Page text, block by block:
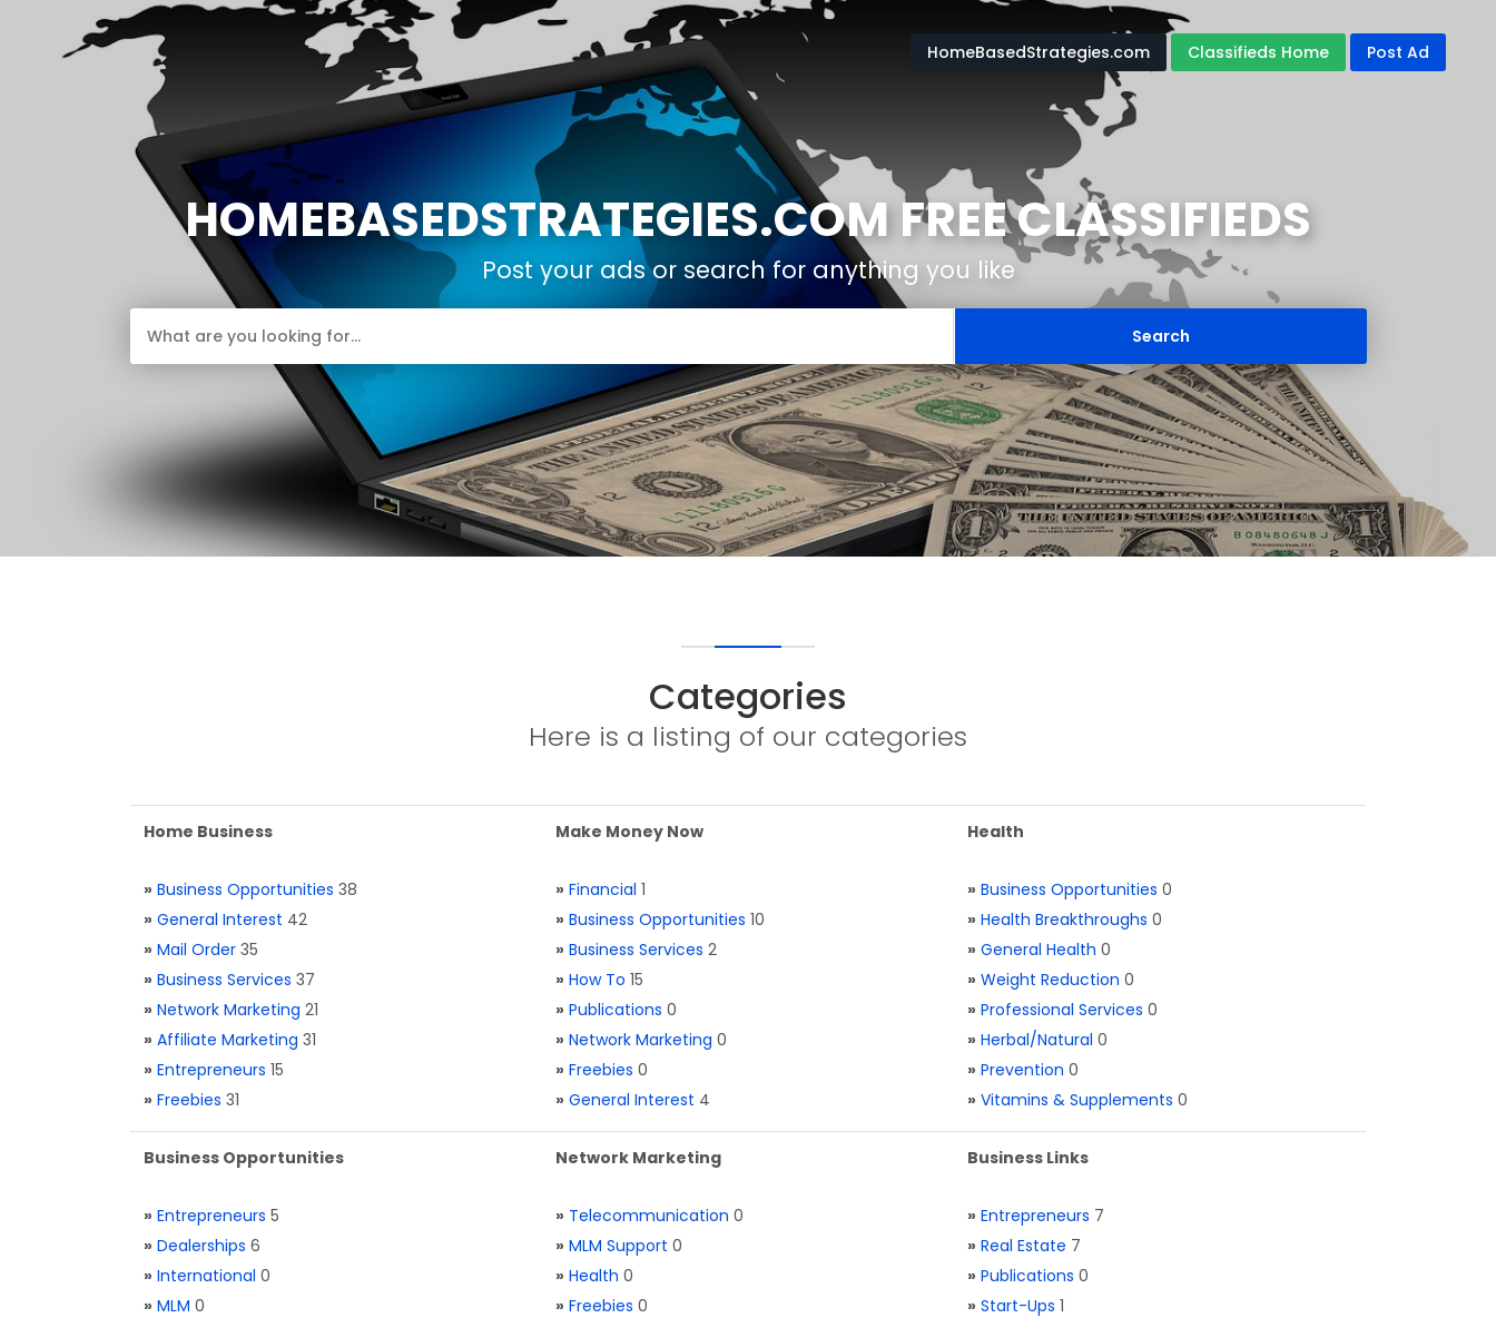
HOMEBASEDSTRATEGIES.COM FREE CLASSIFIEDS
Post your ads or search for anything you like
Categories
Here is a listing of our categories
Home Business
» Business Opportunities 38
» General Interest 42
» Mail Order 35
» Business Services 37
» Network Marketing 21
» Affiliate Marketing 31
» Entrepreneurs 15
» Freebies 31
Make Money Now
» Financial 1
» Business Opportunities 10
» Business Services 2
» How To 15
» Publications 0
» Network Marketing 0
» Freebies 0
» General Interest 4
Health
» Business Opportunities 0
» Health Breakthroughs 0
» General Health 0
» Weight Reduction 0
» Professional Services 0
» Herbal/Natural 0
» Prevention 0
» Vitamins & Supplements 0
Business Opportunities
» Entrepreneurs 5
» Dealerships 6
» International 0
» MLM 0
Network Marketing
» Telecommunication 0
» MLM Support 0
» Health 0
» Freebies 0
Business Links
» Entrepreneurs 7
» Real Estate 7
» Publications 0
» Start-Ups 1
HomeBasedStrategies.com Classifieds Home Post Ad